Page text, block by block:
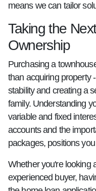
means we can tailor
Taking the
Ownership
Purchasing a
than acquiring property
stability and creating a
family. Understanding
variable and fixed
accounts and the
packages, positions
Whether you're looking
experienced buyer,